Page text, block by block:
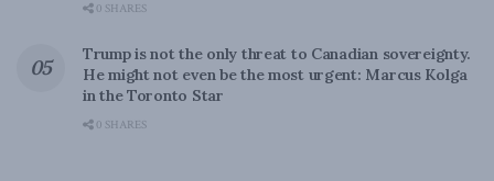
0 SHARES
Trump is not the only threat to Canadian sovereignty.
He might not even be the most urgent: Marcus Kolga
in the Toronto Star
0 SHARES